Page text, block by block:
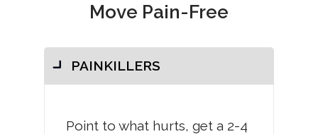
Move Pain-Free
PAINKILLERS
Point to what hurts, get a 2-4